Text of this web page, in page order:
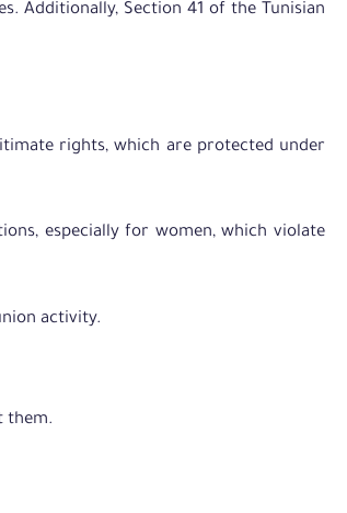
Additionally, Section 41 of the Tunisian
rights, which are protected under
especially for women, which violate
activity.
them.